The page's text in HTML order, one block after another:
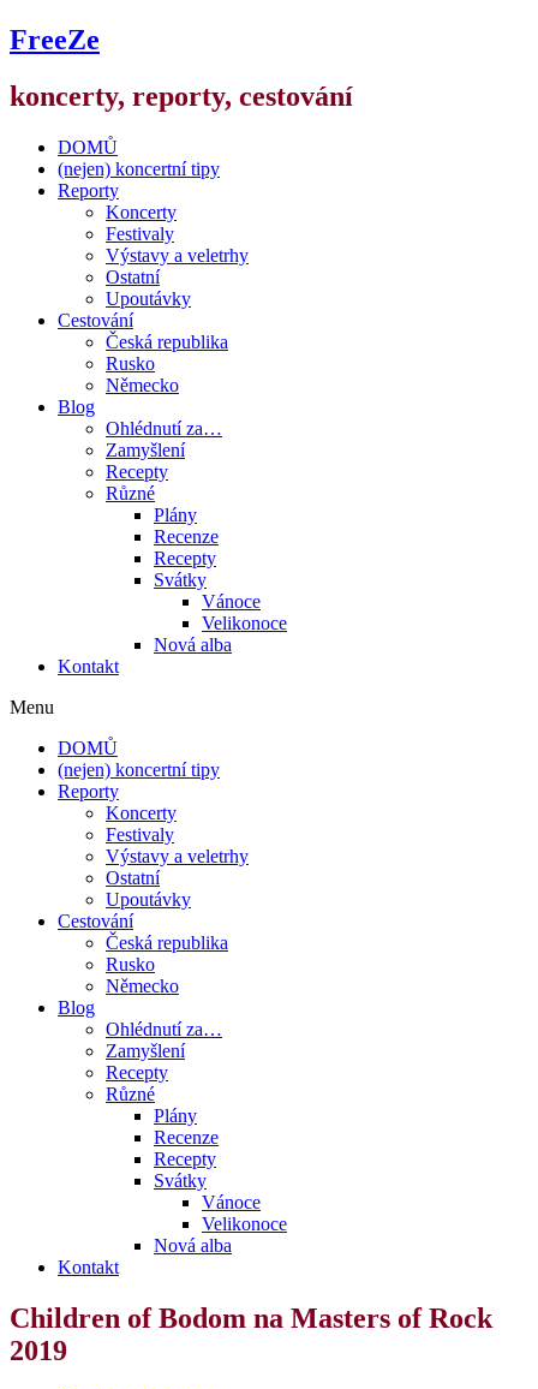
FreeZe
koncerty, reporty, cestování
DOMŮ
(nejen) koncertní tipy
Reporty
Koncerty
Festivaly
Výstavy a veletrhy
Ostatní
Upoutávky
Cestování
Česká republika
Rusko
Německo
Blog
Ohlédnutí za…
Zamyšlení
Recepty
Různé
Plány
Recenze
Recepty
Svátky
Vánoce
Velikonoce
Nová alba
Kontakt
Menu
DOMŮ
(nejen) koncertní tipy
Reporty
Koncerty
Festivaly
Výstavy a veletrhy
Ostatní
Upoutávky
Cestování
Česká republika
Rusko
Německo
Blog
Ohlédnutí za…
Zamyšlení
Recepty
Různé
Plány
Recenze
Recepty
Svátky
Vánoce
Velikonoce
Nová alba
Kontakt
Children of Bodom na Masters of Rock
2019